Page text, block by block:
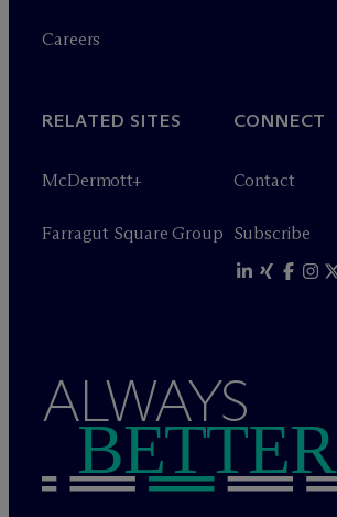
Careers
RELATED SITES
McDermott+
Farragut Square Group
CONNECT
Contact
Subscribe
ALWAYS
BETTER